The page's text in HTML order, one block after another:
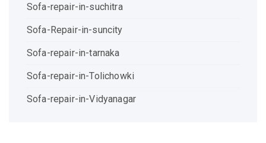
Sofa-repair-in-suchitra
Sofa-Repair-in-suncity
Sofa-repair-in-tarnaka
Sofa-repair-in-Tolichowki
Sofa-repair-in-Vidyanagar